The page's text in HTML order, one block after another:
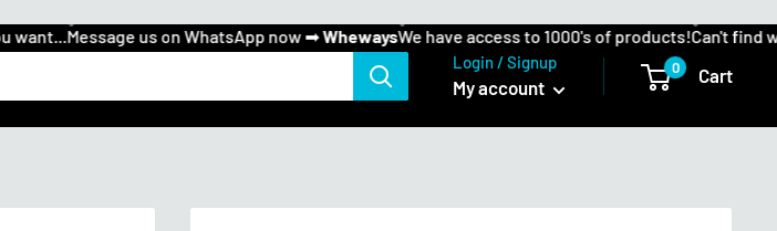
Message us on WhatsApp now ➡WhewaysWe have access to 1000's of products!Can't find
Login / Signup
My account
0 Cart